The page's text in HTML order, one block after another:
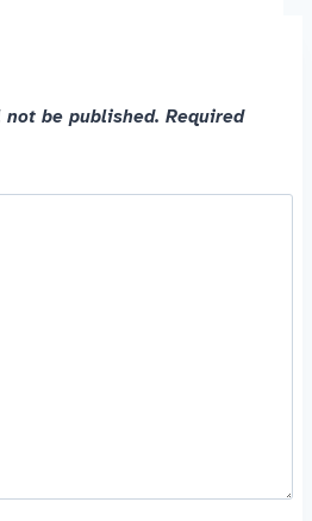
not be published. Required